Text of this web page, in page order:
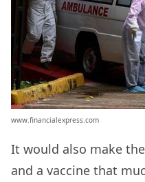
www.financialexpress.com
It would also make
and a vaccine that